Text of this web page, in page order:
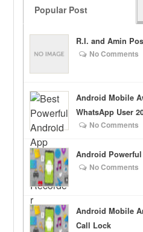
Popular Post
R.I. and Amin
No Comments
Android Mobile
WhatsApp User
No Comments
Android
No Comments
Android Mobile
Call Lock